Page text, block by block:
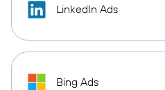
LinkedIn Ads
Bing Ads